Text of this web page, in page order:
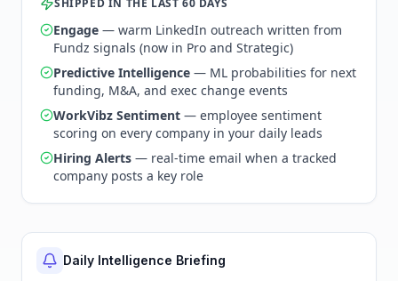
SHIPPED IN THE LAST 60 DAYS
Engage — warm LinkedIn outreach written from
Fundz signals (now in Pro and Strategic)
Predictive Intelligence — ML probabilities for next
funding, M&A, and exec change events
WorkVibz Sentiment — employee sentiment
scoring on every company in your daily leads
Hiring Alerts — real-time email when a tracked
company posts a key role
Daily Intelligence Briefing